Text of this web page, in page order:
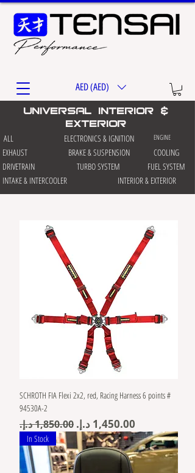
AED (AED)
universal interior &
exterior
ALL ELECTRONICS & IGNITION ENGINE
EXHAUST BRAKE & SUSPENSION
COOLING
DRIVETRAIN
TURBO SYSTEM
FUEL SYSTEM
INTAKE & INTERCOOLER
INTERIOR & EXTERIOR
SCHROTH FIA Flexi 2x2, red, Racing Harness 6 points #
94530A-2
Regular PriceSale Price
In Stock